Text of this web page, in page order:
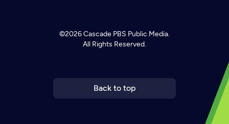
©2026Cascade PBS Public Media.
All Rights Reserved.
Back to top